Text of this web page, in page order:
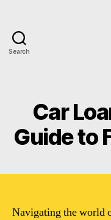
Search
Car
Guide to
Navigating the world